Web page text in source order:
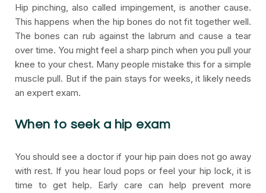
Hip pinching, also called impingement, is another cause.
This happens when the hip bones do not fit together well.
The bones can rub against the labrum and cause a tear
over time. You might feel a sharp pinch when you pull your
knee to your chest. Many people mistake this for a simple
muscle pull. But if the pain stays for weeks, it likely needs
an expert exam.
When to seek a hip exam
You should see a doctor if your hip pain does not go away
with rest. If you hear loud pops or feel your hip lock, it is
time to get help. Early care can help prevent more